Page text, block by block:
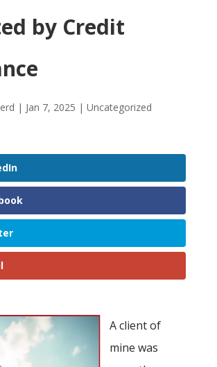
by Credit
| Jan 7, 2025 | Uncategorized
A client of
mine was